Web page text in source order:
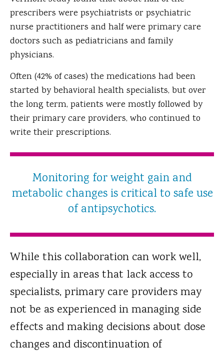
prescribers were psychiatrists or psychiatric
nurse practitioners and half were primary care
doctors such as pediatricians and family
physicians.
Often (42% of cases) the medications had been
started by behavioral health specialists, but over
the long term, patients were mostly followed by
their primary care providers, who continued to
write their prescriptions.
Monitoring for weight gain and
metabolic changes is critical to safe use
of antipsychotics.
While this collaboration can work well,
especially in areas that lack access to
specialists, primary care providers may
not be as experienced in managing side
effects and making decisions about dose
changes and discontinuation of